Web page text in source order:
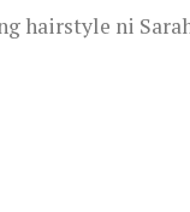
hairstyle ni